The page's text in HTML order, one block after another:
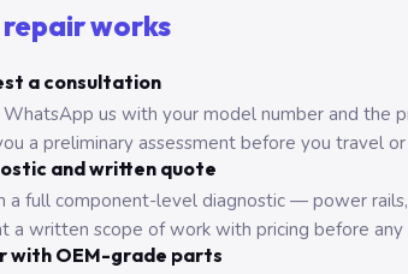
repair works
a consultation
us with your model number and the
a preliminary assessment before you travel
and written quote
a full component-level diagnostic — power
a written scope of work with pricing before any
with OEM-grade parts